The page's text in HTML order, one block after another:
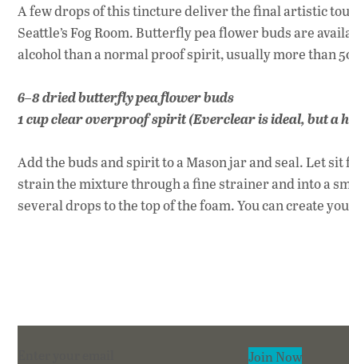
A few drops of this tincture deliver the final artistic
Seattle’s Fog Room. Butterfly pea flower buds are
alcohol than a normal proof spirit, usually more than
6–8 dried butterfly pea flower buds
1 cup clear overproof spirit (Everclear is ideal, but a
Add the buds and spirit to a Mason jar and seal. Let
strain the mixture through a fine strainer and into a
several drops to the top of the foam. You can create
Join Now